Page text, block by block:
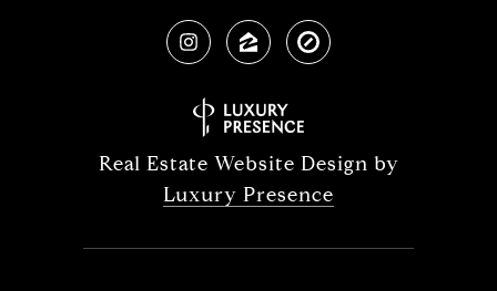
Real Estate Website Design by
Luxury Presence